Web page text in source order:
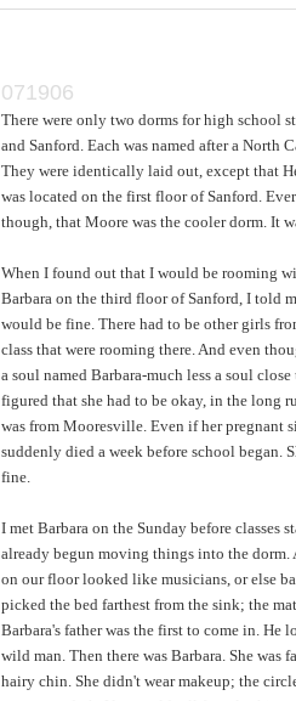
071906
There were only two dorms for high school
and Sanford. Each was named after a North
They were identically laid out, except that
was located on the first floor of Sanford.
though, that Moore was the cooler dorm. It
When I found out that I would be rooming
Barbara on the third floor of Sanford, I told
would be fine. There had to be other girls
class that were rooming there. And even
a soul named Barbara-much less a soul
figured that she had to be okay, in the long
was from Mooresville. Even if her pregnant
suddenly died a week before school began.
fine.
I met Barbara on the Sunday before classes
already begun moving things into the
on our floor looked like musicians, or else
picked the bed farthest from the sink; the
Barbara's father was the first to come in. He
wild man. Then there was Barbara. She was
hairy chin. She didn't wear makeup; the